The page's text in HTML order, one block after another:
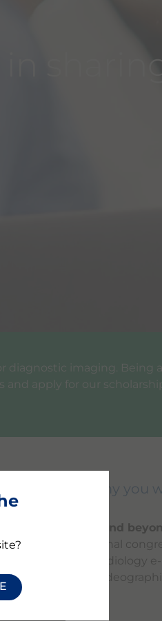
sharing
diagnostic imaging. Being
apply for our
Global Academy you
on imaging and
at main international
video series, radiology
KOL interviews,